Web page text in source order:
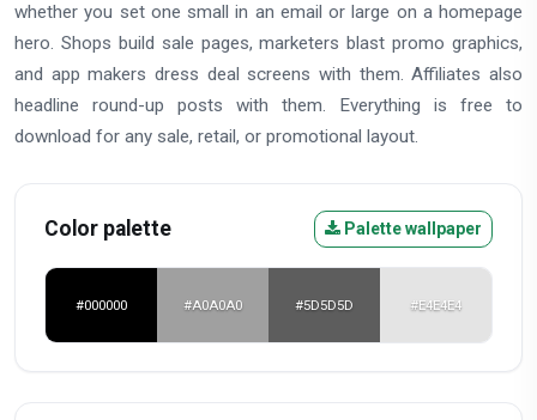
whether you set one small in an email or large on a homepage
hero. Shops build sale pages, marketers blast promo graphics,
and app makers dress deal screens with them. Affiliates also
headline round-up posts with them. Everything is free to
download for any sale, retail, or promotional layout.
Color palette Palette wallpaper
#000000 #A0A0A0 #5D5D5D #E4E4E4